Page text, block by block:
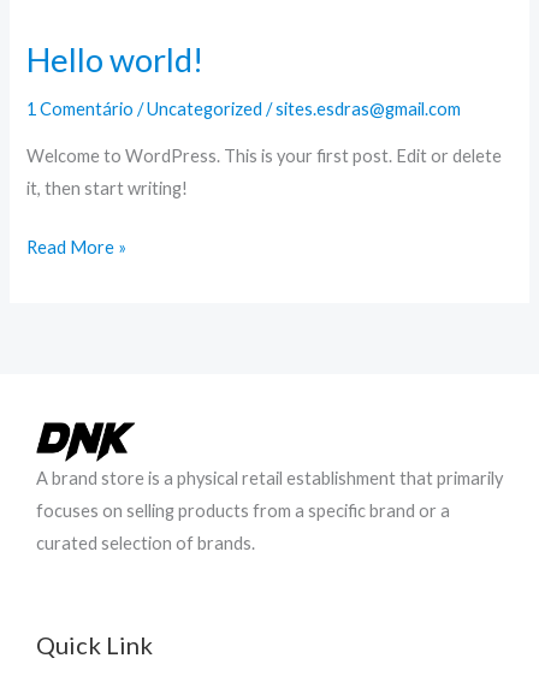
Hello world!
1 Comentário /Uncategorized /sites.esdras@gmail.com
Welcome to WordPress. This is your first post. Edit or delete
it, then start writing!
Hello
Read More »
A brand store is a physical retail establishment that primarily
focuses on selling products from a specific brand or a
curated selection of brands.
Quick Link